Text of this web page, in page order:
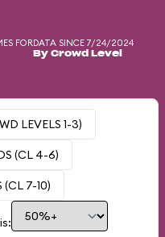
FORDATA SINCE 7/24/2024
By Crowd Level
LEVELS 1-3)
(CL 4-6)
(CL 7-10)